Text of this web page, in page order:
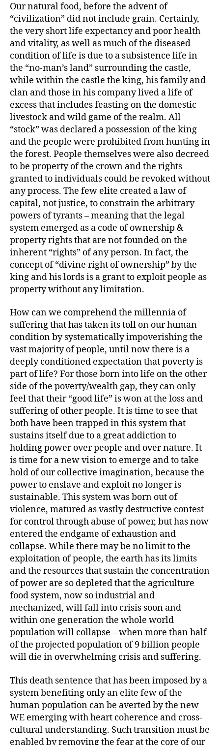
Our natural food, before the advent of
“civilization” did not include grain. Certainly,
the very short life expectancy and poor health
and vitality, as well as much of the diseased
condition of life is due to a subsistence life in
the “no-man’s land” surrounding the castle,
while within the castle the king, his family and
clan and those in his company lived a life of
excess that includes feasting on the domestic
livestock and wild game of the realm. All
“stock” was declared a possession of the king
and the people were prohibited from hunting in
the forest. People themselves were also decreed
to be property of the crown and the rights
granted to individuals could be revoked without
any process. The few elite created a law of
capital, not justice, to constrain the arbitrary
powers of tyrants – meaning that the legal
system emerged as a code of ownership &
property rights that are not founded on the
inherent “rights” of any person. In fact, the
concept of “divine right of ownership” by the
king and his lords is a grant to exploit people as
property without any limitation.
How can we comprehend the millennia of
suffering that has taken its toll on our human
condition by systematically impoverishing the
vast majority of people, until now there is a
deeply conditioned expectation that poverty is
part of life? For those born into life on the other
side of the poverty/wealth gap, they can only
feel that their “good life” is won at the loss and
suffering of other people. It is time to see that
both have been trapped in this system that
sustains itself due to a great addiction to
holding power over people and over nature. It
is time for a new vision to emerge and to take
hold of our collective imagination, because the
power to enslave and exploit no longer is
sustainable. This system was born out of
violence, matured as vastly destructive contest
for control through abuse of power, but has now
entered the endgame of exhaustion and
collapse. While there may be no limit to the
exploitation of people, the earth has its limits
and the resources that sustain the concentration
of power are so depleted that the agriculture
food system, now so industrial and
mechanized, will fall into crisis soon and
within one generation the whole world
population will collapse – when more than half
of the projected population of 9 billion people
will die in overwhelming crisis and suffering.
This death sentence that has been imposed by a
system benefiting only an elite few of the
human population can be averted by the new
WE emerging with heart coherence and cross-
cultural understanding. Such transition must be
enabled by removing the fear at the core of our